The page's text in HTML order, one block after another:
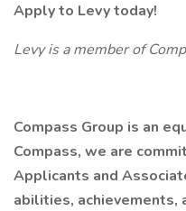
Apply to Levy today!
Levy is a member of
Compass Group is an
Compass, we are
Applicants and
abilities, achievements,